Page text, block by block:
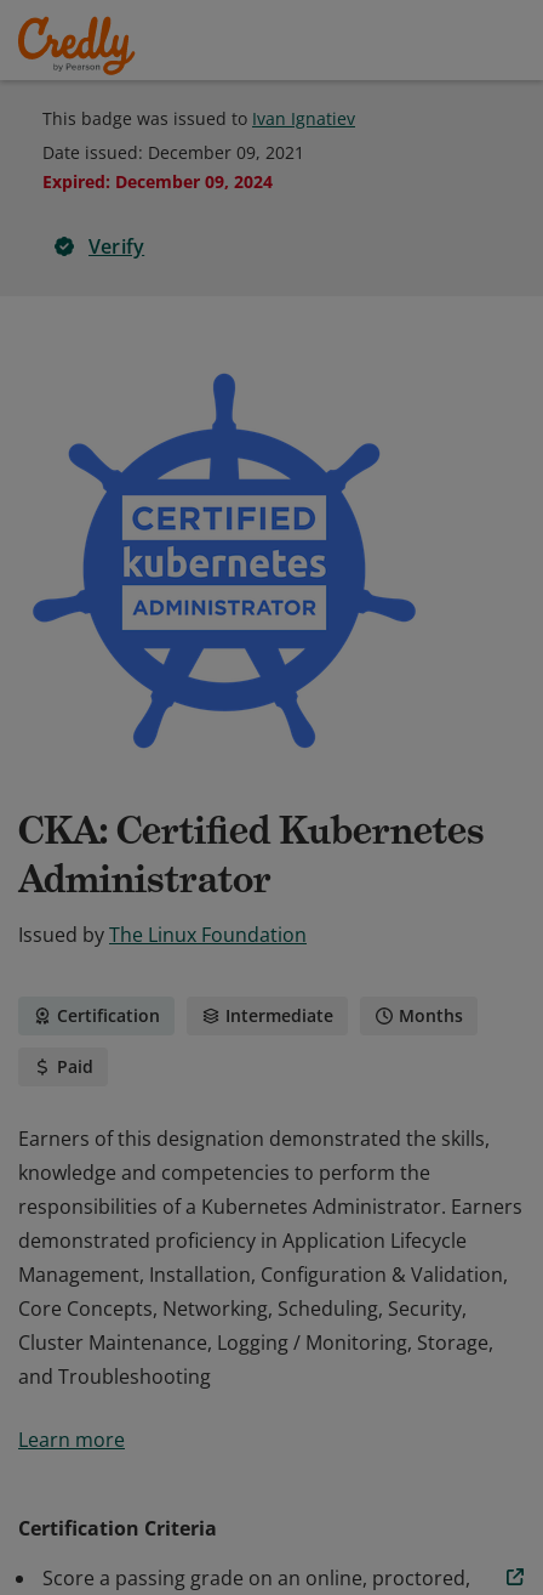
This badge was issued to Ivan Ignatiev
Date issued: December 09, 2021
Expired: December 09, 2024
Verify
CKA: Certified Kubernetes
Administrator
Issued byThe Linux Foundation
Certification Intermediate Months
Paid
Earners of this designation demonstrated the skills,
knowledge and competencies to perform the
responsibilities of a Kubernetes Administrator. Earners
demonstrated proficiency in Application Lifecycle
Management, Installation, Configuration & Validation,
Core Concepts, Networking, Scheduling, Security,
Cluster Maintenance, Logging / Monitoring, Storage,
and Troubleshooting
knowledge and competencies to perform the
Core Concepts, Networking, Scheduling, Security,
Learn more
Certification Criteria
Score a passing grade on an online, proctored,